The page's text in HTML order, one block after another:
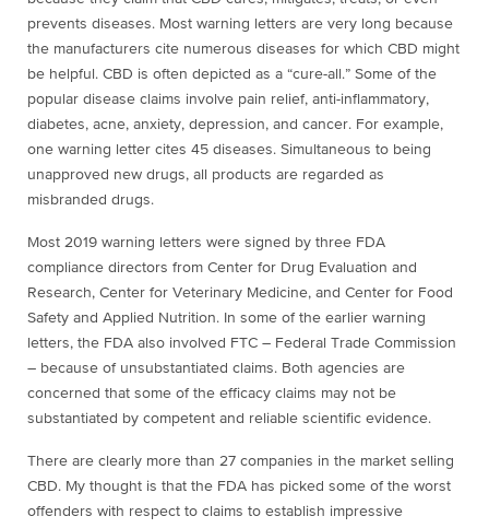
prevents diseases. Most warning letters are very long because
the manufacturers cite numerous diseases for which CBD might
be helpful. CBD is often depicted as a “cure-all.” Some of the
popular disease claims involve pain relief, anti-inflammatory,
diabetes, acne, anxiety, depression, and cancer. For example,
one warning letter cites 45 diseases. Simultaneous to being
unapproved new drugs, all products are regarded as
misbranded drugs.
Most 2019 warning letters were signed by three FDA
compliance directors from Center for Drug Evaluation and
Research, Center for Veterinary Medicine, and Center for Food
Safety and Applied Nutrition. In some of the earlier warning
letters, the FDA also involved FTC – Federal Trade Commission
– because of unsubstantiated claims. Both agencies are
concerned that some of the efficacy claims may not be
substantiated by competent and reliable scientific evidence.
There are clearly more than 27 companies in the market selling
CBD. My thought is that the FDA has picked some of the worst
offenders with respect to claims to establish impressive